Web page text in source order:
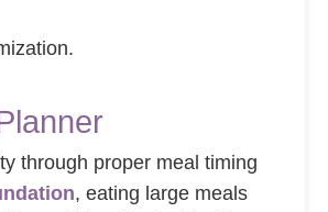
through proper meal timing
, eating large meals